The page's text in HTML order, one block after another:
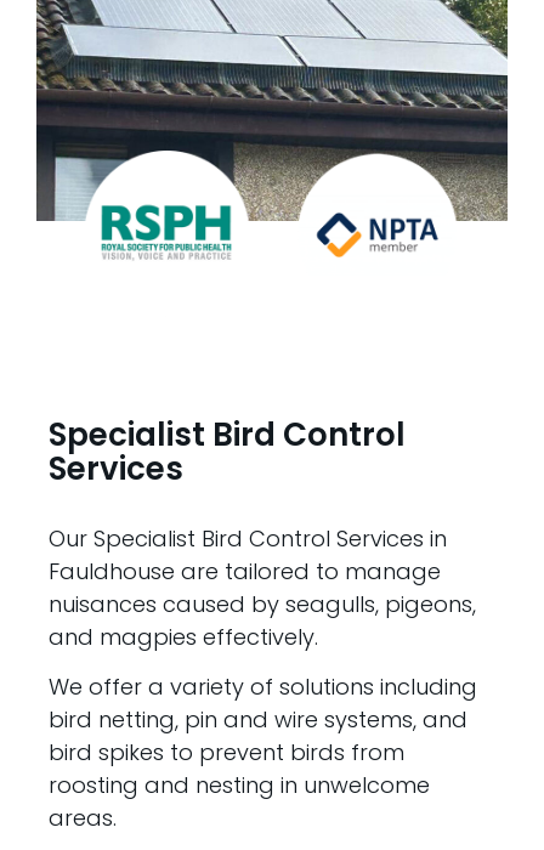
Specialist Bird Control
Services
Our Specialist Bird Control Services in
Fauldhouse are tailored to manage
nuisances caused by seagulls, pigeons,
and magpies effectively.
We offer a variety of solutions including
bird netting, pin and wire systems, and
bird spikes to prevent birds from
roosting and nesting in unwelcome
areas.